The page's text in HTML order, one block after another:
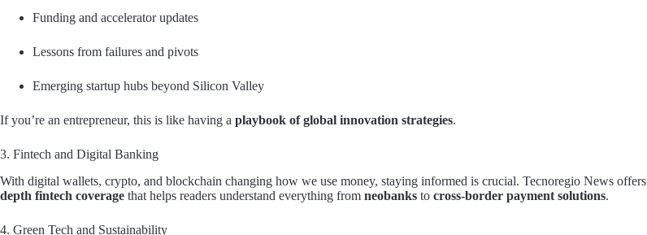
Funding and accelerator updates
Lessons from failures and pivots
Emerging startup hubs beyond Silicon Valley
If you’re an entrepreneur, this is like having a playbook of global innovation strategies.
3. Fintech and Digital Banking
With digital wallets, crypto, and blockchain changing how we use money, staying informed is crucial. Tecnoregio News offers
depth fintech coverage that helps readers understand everything from neobanks to cross-border payment solutions.
4. Green Tech and Sustainability